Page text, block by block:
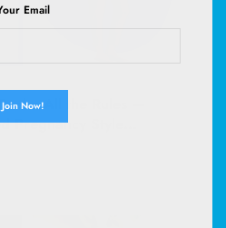
All the Rules —
Pregnancy Style
Email